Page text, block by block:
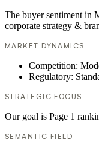
The buyer sentiment in
corporate strategy &
MARKET DYNAMICS
Competition:
Regulatory:
STRATEGIC FOCUS
Our goal is Page 1
SEMANTIC FIELD